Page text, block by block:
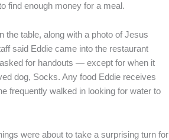
find enough money for a meal.
the table, along with a photo of Jesus
said Eddie came into the restaurant
for handouts — except for when it
dog, Socks. Any food Eddie receives
frequently walked in looking for water to
were about to take a surprising turn for